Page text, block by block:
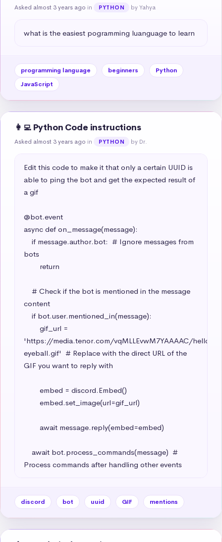
Asked almost 3 years ago in PYTHON by Yahya
what is the easiest pogramming luanguage to learn
programming language beginners
Python
JavaScript
👩‍💻 Python Code instructions
Asked almost 3 years ago in PYTHON by Dr.
Edit this code to make it that only a certain UUID is
able to ping the bot and get the expected result of
a gif
@bot.event
async def on_message(message):
bots
content
'https://media.tenor.com/vqMLLEvwM7YAAAAC/hello-
eyeball.gif'  # Replace with the direct URL of the
GIF you want to reply with
Process commands after handling other events
discord bot uuid GIF mentions